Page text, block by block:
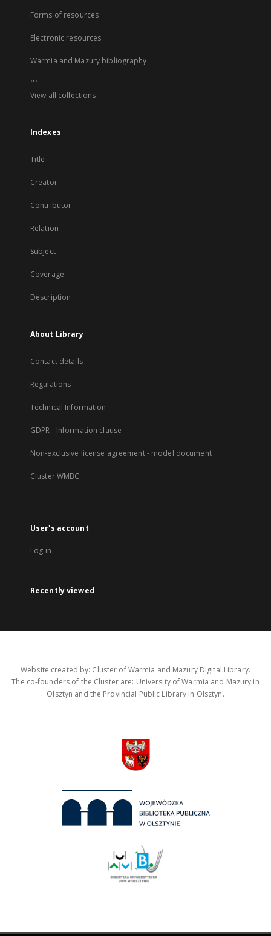
Forms of resources
Electronic resources
Warmia and Mazury bibliography
...
View all collections
Indexes
Title
Creator
Contributor
Relation
Subject
Coverage
Description
About Library
Contact details
Regulations
Technical Information
GDPR - Information clause
Non-exclusive license agreement - model document
Cluster WMBC
User's account
Log in
Recently viewed
Website created by: Cluster of Warmia and Mazury Digital Library.
The co-founders of the Cluster are: University of Warmia and Mazury in
Olsztyn and the Provincial Public Library in Olsztyn.